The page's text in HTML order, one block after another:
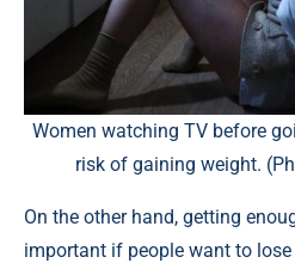
Women watching TV before
risk of gaining weight.
On the other hand, getting
important if people want to